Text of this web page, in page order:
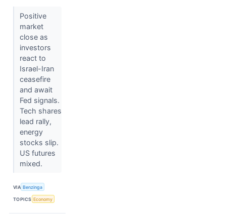
Positive
market
close as
investors
react to
Israel-Iran
ceasefire
and await
Fed signals.
Tech shares
lead rally,
energy
stocks slip.
US futures
mixed.
VIA Benzinga
TOPICS Economy